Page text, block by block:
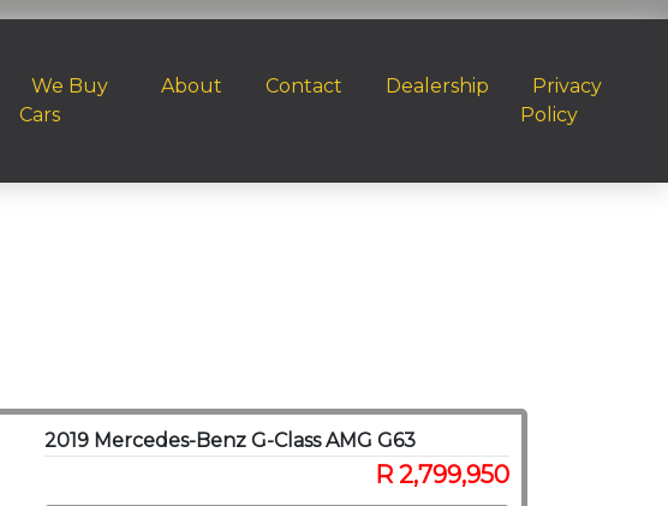
We Buy
Cars
About Contact Dealership
Privacy
Policy
2019 Mercedes-Benz G-Class AMG G63
R 2,799,950